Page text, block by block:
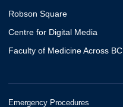
Robson Square
Centre for Digital Media
Faculty of Medicine Across BC
Emergency Procedures